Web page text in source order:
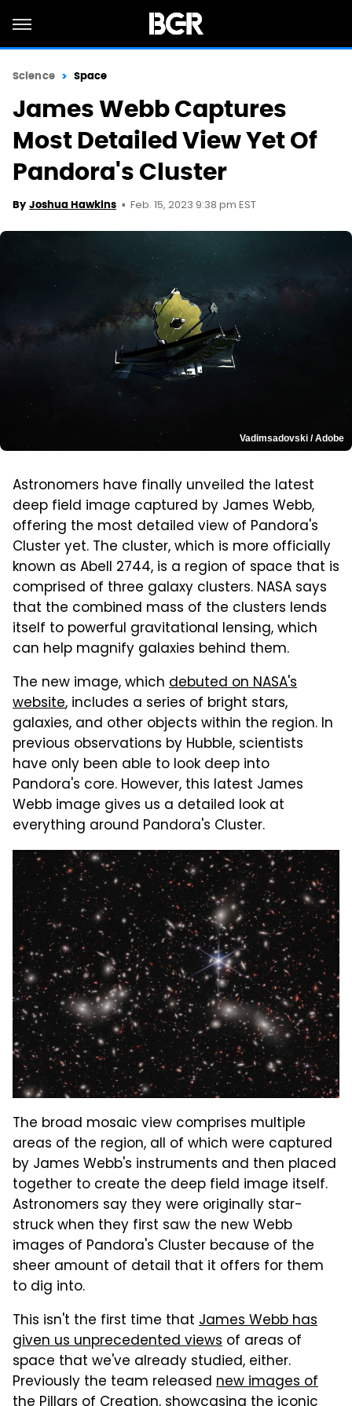
Science Space
James Webb Captures
Most Detailed View Yet Of
Pandora's Cluster
By Joshua Hawkins Feb. 15, 2023 9:38 pm EST
Vadimsadovski / Adobe
Astronomers have finally unveiled the latest
deep field image captured by James Webb,
offering the most detailed view of Pandora's
Cluster yet. The cluster, which is more officially
known as Abell 2744, is a region of space that is
comprised of three galaxy clusters. NASA says
that the combined mass of the clusters lends
itself to powerful gravitational lensing, which
can help magnify galaxies behind them.
The new image, which debuted on NASA's
website, includes a series of bright stars,
galaxies, and other objects within the region. In
previous observations by Hubble, scientists
have only been able to look deep into
Pandora's core. However, this latest James
Webb image gives us a detailed look at
everything around Pandora's Cluster.
The broad mosaic view comprises multiple
areas of the region, all of which were captured
by James Webb's instruments and then placed
together to create the deep field image itself.
Astronomers say they were originally star-
struck when they first saw the new Webb
images of Pandora's Cluster because of the
sheer amount of detail that it offers for them
to dig into.
This isn't the first time that James Webb has
given us unprecedented views of areas of
space that we've already studied, either.
Previously the team released new images of